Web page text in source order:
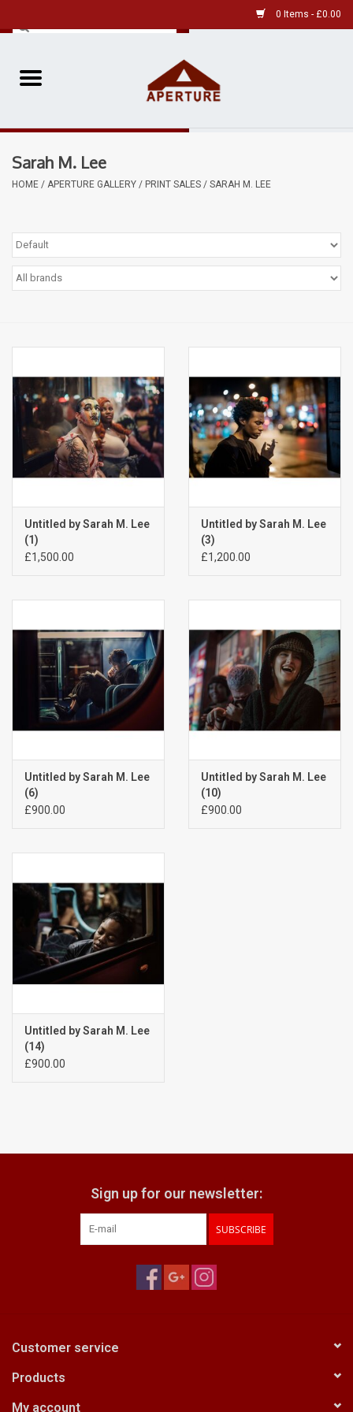
0 Items - £0.00
Home
Pre-Owned
Billingham Bags
Kodak Snapic A1
Aperture Product
Gift cards
Camera Museum
CONTACT US
Sarah M. Lee
HOME / APERTURE GALLERY / PRINT SALES / SARAH M. LEE
Untitled by Sarah M. Lee
(1)
£1,500.00
Untitled by Sarah M. Lee
(3)
£1,200.00
Untitled by Sarah M. Lee
(6)
£900.00
Untitled by Sarah M. Lee
(10)
£900.00
Untitled by Sarah M. Lee
(14)
£900.00
Sign up for our newsletter:
SUBSCRIBE
Customer service
Products
My account